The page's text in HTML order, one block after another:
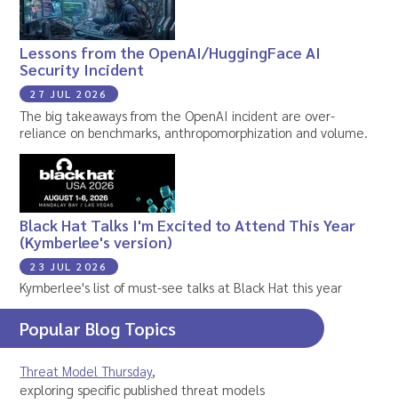
Lessons from the OpenAI/HuggingFace AI
Security Incident
27 JUL 2026
The big takeaways from the OpenAI incident are over-
reliance on benchmarks, anthropomorphization and volume.
Black Hat Talks I'm Excited to Attend This Year
(Kymberlee's version)
23 JUL 2026
Kymberlee's list of must-see talks at Black Hat this year
Popular Blog Topics
Threat Model Thursday,
exploring specific published threat models